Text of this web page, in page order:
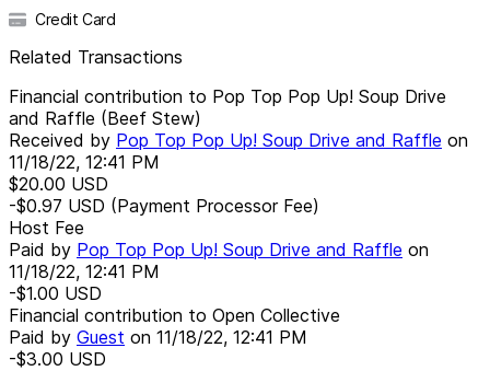
Credit Card
Related Transactions
Financial contribution to Pop Top Pop Up! Soup Drive
and Raffle (Beef Stew)
Received by Pop Top Pop Up! Soup Drive and Raffle on
11/18/22, 12:41 PM
$20.00 USD
-$0.97 USD (Payment Processor Fee)
Host Fee
Paid by Pop Top Pop Up! Soup Drive and Raffle on
11/18/22, 12:41 PM
-$1.00 USD
Financial contribution to Open Collective
Paid by Guest on 11/18/22, 12:41 PM
-$3.00 USD